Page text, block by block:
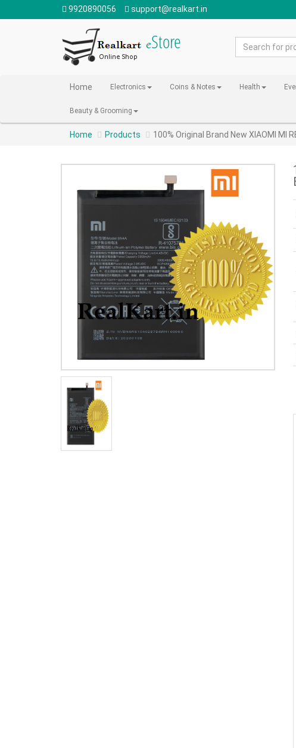
9920890056 support@realkart.in
Home Electronics Coins & Notes Health
Beauty & Grooming
Home Products 100% Original Brand New XIAOMI MI